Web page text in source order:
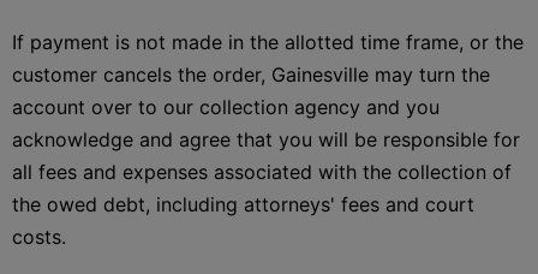
If payment is not made in the allotted time frame, or the
customer cancels the order, Gainesville may turn the
account over to our collection agency and you
acknowledge and agree that you will be responsible for
all fees and expenses associated with the collection of
the owed debt, including attorneys' fees and court
costs.